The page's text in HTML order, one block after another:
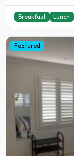
Breakfast Lunch
Featured